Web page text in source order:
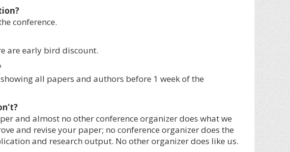
conference.
are early bird discount.
all papers and authors before 1 week of the
and almost no other conference organizer does what we
and revise your paper; no conference organizer does the
and research output. No other organizer does like us.